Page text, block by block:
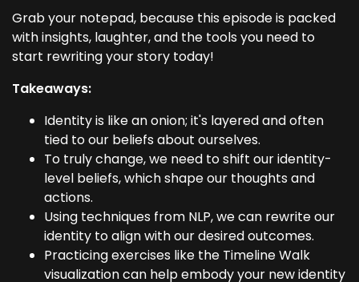
Grab your notepad, because this episode is packed
with insights, laughter, and the tools you need to
start rewriting your story today!
Takeaways:
Identity is like an onion; it's layered and often
tied to our beliefs about ourselves.
To truly change, we need to shift our identity-
level beliefs, which shape our thoughts and
actions.
Using techniques from NLP, we can rewrite our
identity to align with our desired outcomes.
Practicing exercises like the Timeline Walk
visualization can help embody your new identity